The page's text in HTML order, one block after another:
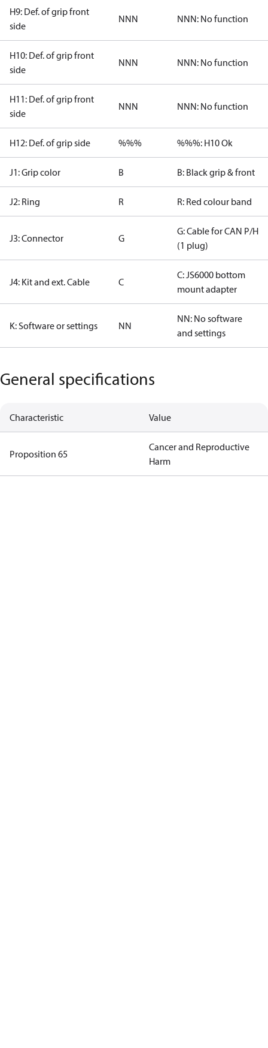
H9: Def. of grip front
side
NNN NNN: No function
H10: Def. of grip front
side
NNN NNN: No function
H11: Def. of grip front
side
NNN NNN: No function
H12: Def. of grip side %%% %%%: H10 Ok
J1: Grip color B B: Black grip & front
J2: Ring R R: Red colour band
J3: Connector G
G: Cable for CAN P/H
(1 plug)
J4: Kit and ext. Cable C
C: JS6000 bottom
mount adapter
K: Software or settings NN
NN: No software
and settings
General specifications
Characteristic Value
Proposition 65
Cancer and Reproductive
Harm